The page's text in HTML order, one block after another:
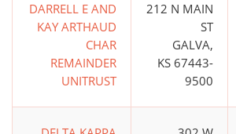
DARRELL E AND
KAY ARTHAUD
CHAR
REMAINDER
UNITRUST
212 N MAIN
ST
GALVA,
KS 67443-
9500